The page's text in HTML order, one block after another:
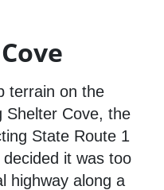
terrain on the
Shelter Cove, the
State Route 1
decided it was too
highway along a